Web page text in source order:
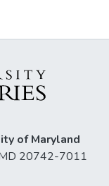
of Maryland
MD 20742-7011